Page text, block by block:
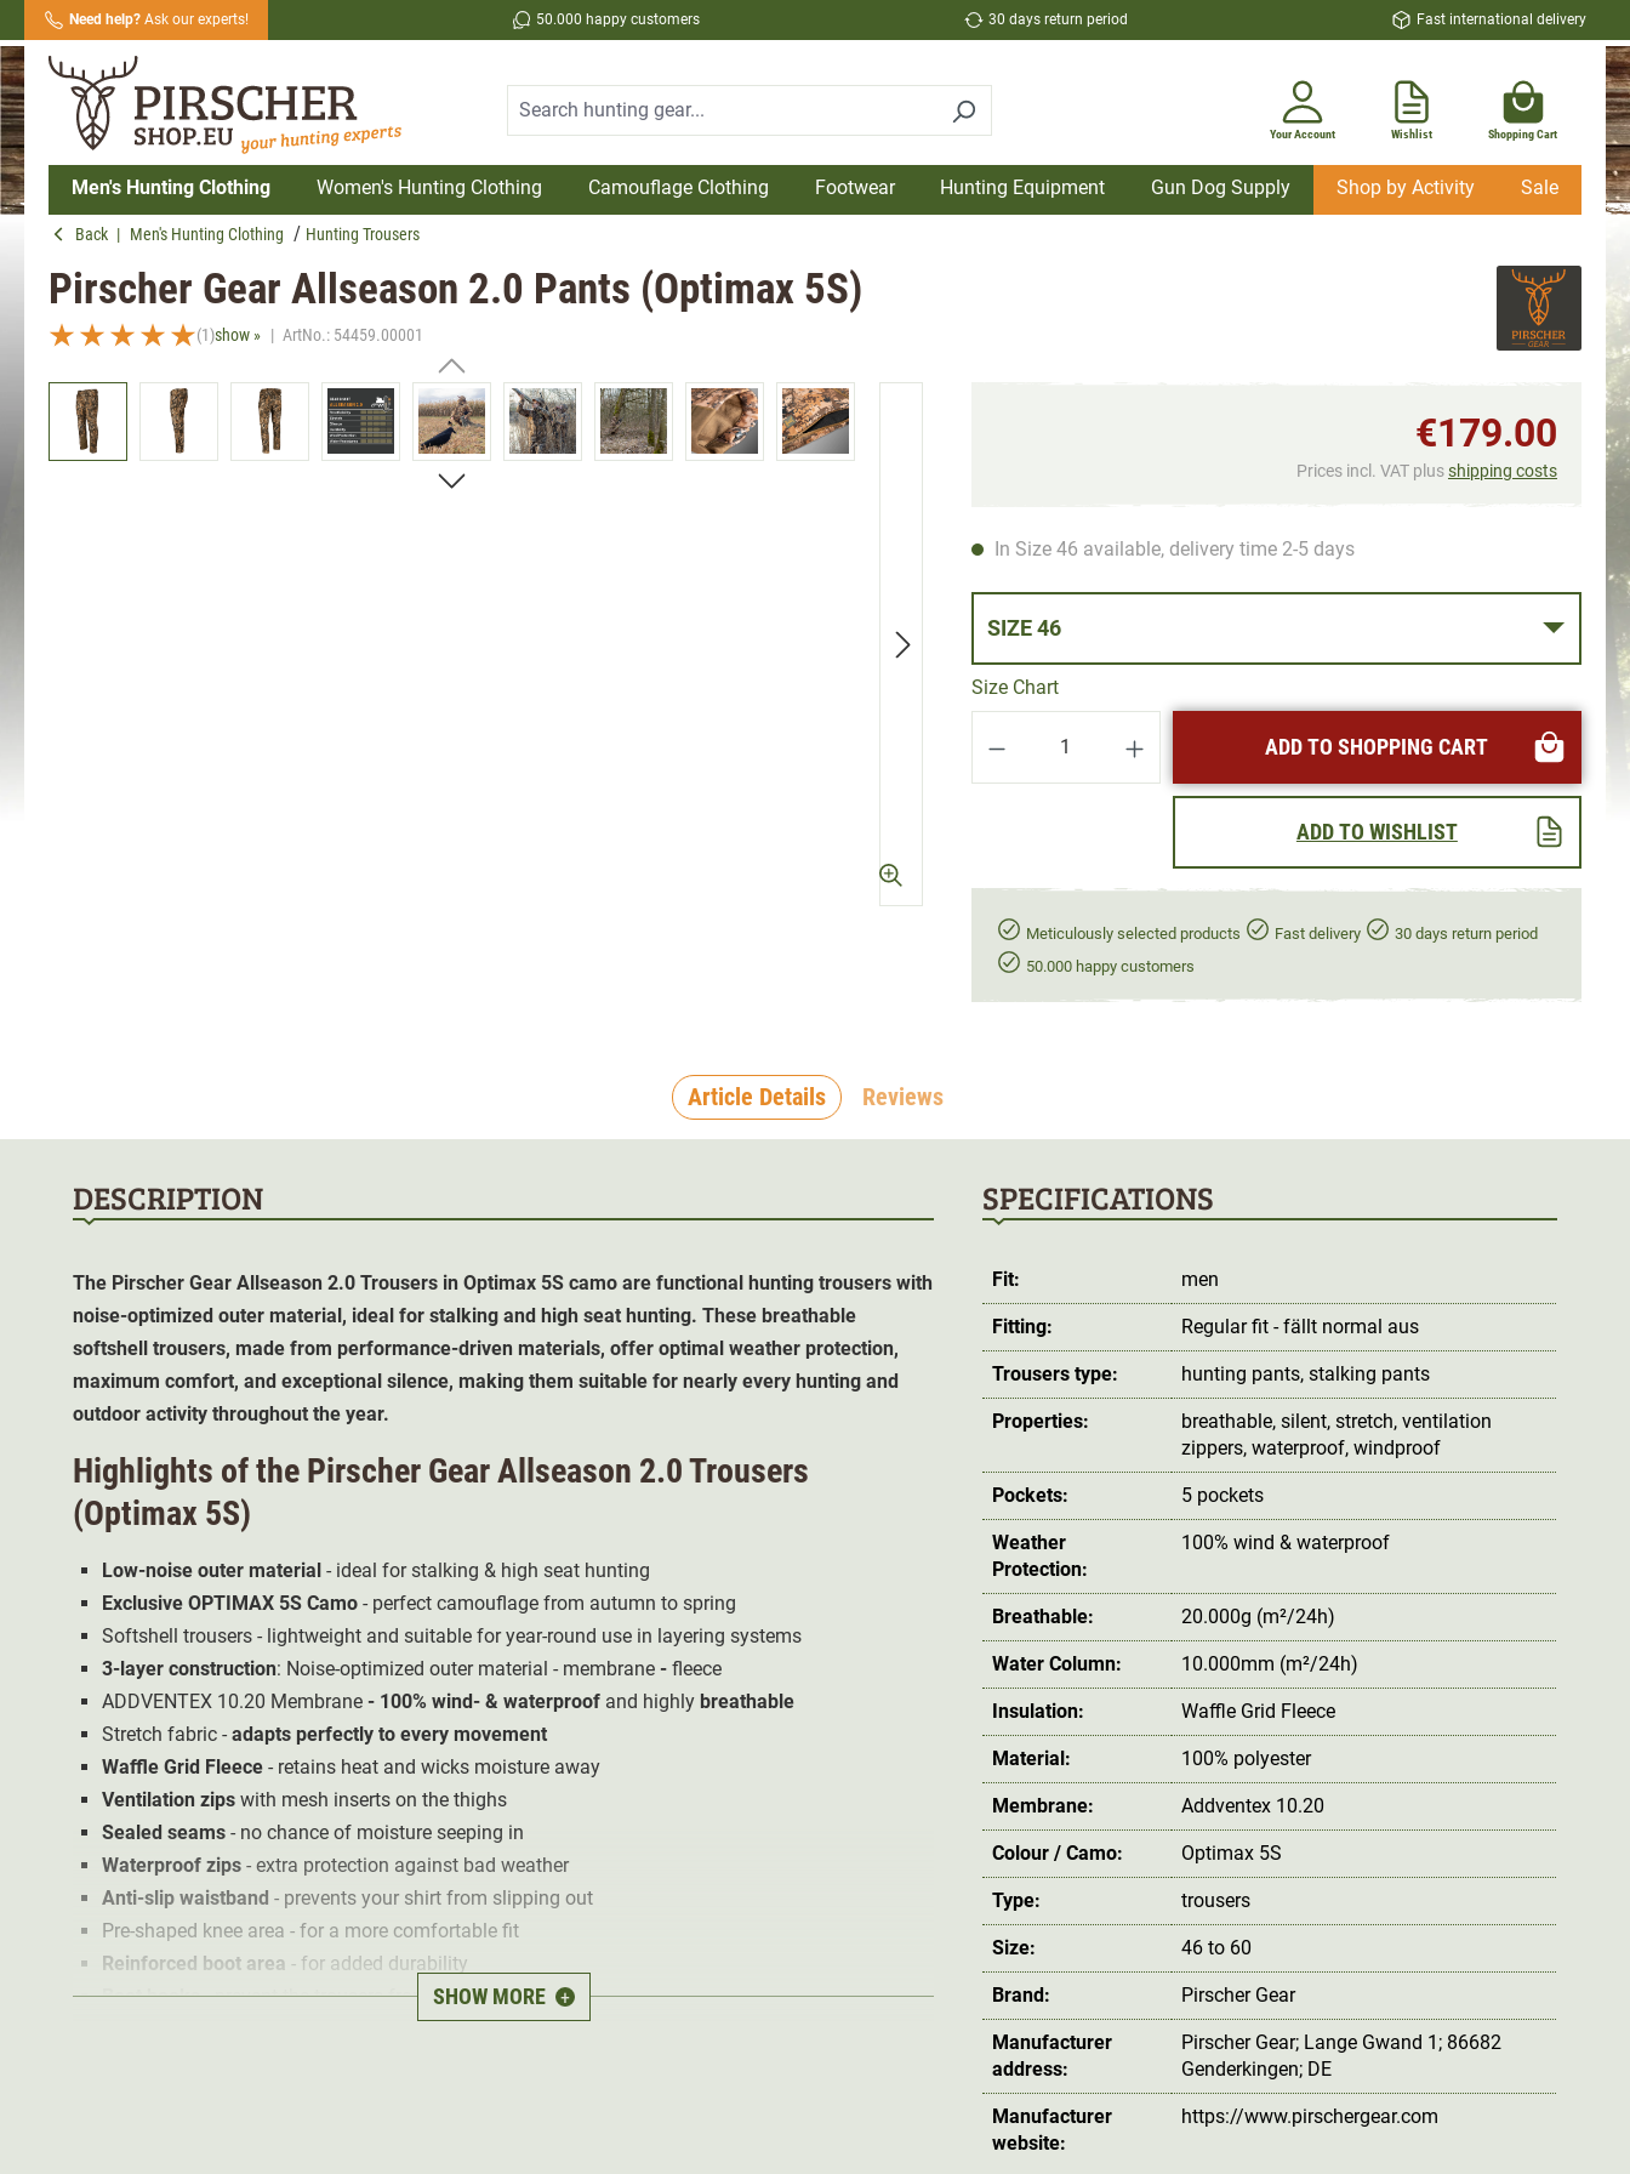
Skip to main navigation
Need help?Ask our experts! 50.000 happy customers 30 days return period Fast international delivery
Your Account Wishlist Shopping Cart
Men's Hunting Clothing Women's Hunting Clothing Camouflage Clothing Footwear Hunting Equipment Gun Dog Supply Shop by Activity Sale
Back | Men's Hunting Clothing Hunting Trousers
Pirscher Gear Allseason 2.0 Pants (Optimax 5S)
(1)show » | ArtNo.: 54459.00001
Skip image gallery
€179.00
Prices incl. VAT plusshipping costs
In Size 46 available, delivery time 2-5 days
SIZE 46
Size Chart
Product Quantity: Enter the desired amount or
ADD TO SHOPPING CART
ADD TO WISHLIST
Meticulously selected products Fast delivery
30 days return period
50.000 happy customers
Article Details Reviews
DESCRIPTION
The Pirscher Gear Allseason 2.0 Trousers in Optimax 5S camo are functional hunting trousers with
noise-optimized outer material, ideal for stalking and high seat hunting. These breathable
softshell trousers, made from performance-driven materials, offer optimal weather protection,
maximum comfort, and exceptional silence, making them suitable for nearly every hunting and
outdoor activity throughout the year.
Highlights of the Pirscher Gear Allseason 2.0 Trousers
(Optimax 5S)
Low-noise outer material - ideal for stalking & high seat hunting
Exclusive OPTIMAX 5S Camo - perfect camouflage from autumn to spring
Softshell trousers - lightweight and suitable for year-round use in layering systems
3-layer construction: Noise-optimized outer material - membrane - fleece
ADDVENTEX 10.20 Membrane - 100% wind- & waterproof and highly breathable
Stretch fabric - adapts perfectly to every movement
Waffle Grid Fleece - retains heat and wicks moisture away
Ventilation zips with mesh inserts on the thighs
Sealed seams - no chance of moisture seeping in
Waterproof zips - extra protection against bad weather
Anti-slip waistband - prevents your shirt from slipping out
Pre-shaped knee area - for a more comfortable fit
Reinforced boot area - for added durability
Boot hooks- prevent the trousers from riding up
Mobile phone pocket in the left thigh pocket
SHOW MORE +
SPECIFICATIONS
Fit: men
Fitting: Regular fit - fällt normal aus
Trousers type: hunting pants, stalking pants
Properties: breathable, silent, stretch, ventilation
zippers, waterproof, windproof
Pockets: 5 pockets
Weather
Protection:
100% wind & waterproof
Breathable: 20.000g (m²/24h)
Water Column: 10.000mm (m²/24h)
Insulation: Waffle Grid Fleece
Material: 100% polyester
Membrane: Addventex 10.20
Colour / Camo: Optimax 5S
Type: trousers
Size: 46 to 60
Brand: Pirscher Gear
Manufacturer
address:
Pirscher Gear; Lange Gwand 1; 86682
Genderkingen; DE
Manufacturer
website:
https://www.pirschergear.com